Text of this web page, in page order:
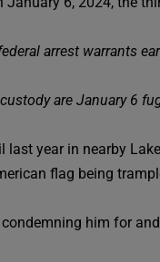
arrest warrants
are January 6
last year in nearby
flag being
condemning him for